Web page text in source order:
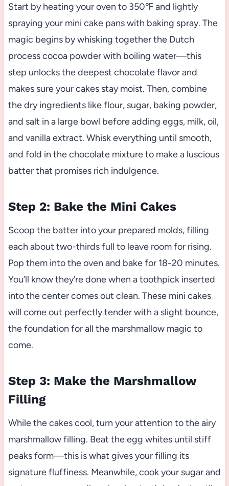
Start by heating your oven to 350℉ and lightly
spraying your mini cake pans with baking spray. The
magic begins by whisking together the Dutch
process cocoa powder with boiling water—this
step unlocks the deepest chocolate flavor and
makes sure your cakes stay moist. Then, combine
the dry ingredients like flour, sugar, baking powder,
and salt in a large bowl before adding eggs, milk, oil,
and vanilla extract. Whisk everything until smooth,
and fold in the chocolate mixture to make a luscious
batter that promises rich indulgence.
Step 2: Bake the Mini Cakes
Scoop the batter into your prepared molds, filling
each about two-thirds full to leave room for rising.
Pop them into the oven and bake for 18-20 minutes.
You’ll know they’re done when a toothpick inserted
into the center comes out clean. These mini cakes
will come out perfectly tender with a slight bounce,
the foundation for all the marshmallow magic to
come.
Step 3: Make the Marshmallow
Filling
While the cakes cool, turn your attention to the airy
marshmallow filling. Beat the egg whites until stiff
peaks form—this is what gives your filling its
signature fluffiness. Meanwhile, cook your sugar and